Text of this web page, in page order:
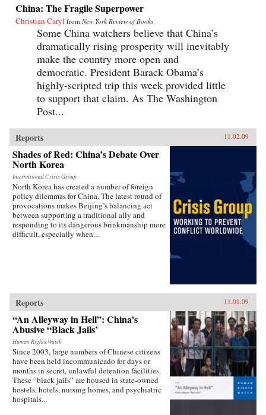
China: The Fragile Superpower
Christian Caryl from New York Review of Books
Some China watchers believe that China’s
dramatically rising prosperity will inevitably
make the country more open and
democratic. President Barack Obama’s
highly-scripted trip this week provided little
to support that claim. As The Washington
Post...
Reports 11.02.09
Shades of Red: China’s Debate Over
North Korea
International Crisis Group
North Korea has created a number of foreign
policy dilemmas for China. The latest round of
provocations makes Beijing’s balancing act
between supporting a traditional ally and
responding to its dangerous brinkmanship more
difficult, especially when...
Reports 11.01.09
“An Alleyway in Hell”: China’s
Abusive “Black Jails’
Human Rights Watch
Since 2003, large numbers of Chinese citizens
have been held incommunicado for days or
months in secret, unlawful detention facilities.
These “black jails” are housed in state-owned
hostels, hotels, nursing homes, and psychiatric
hospitals...